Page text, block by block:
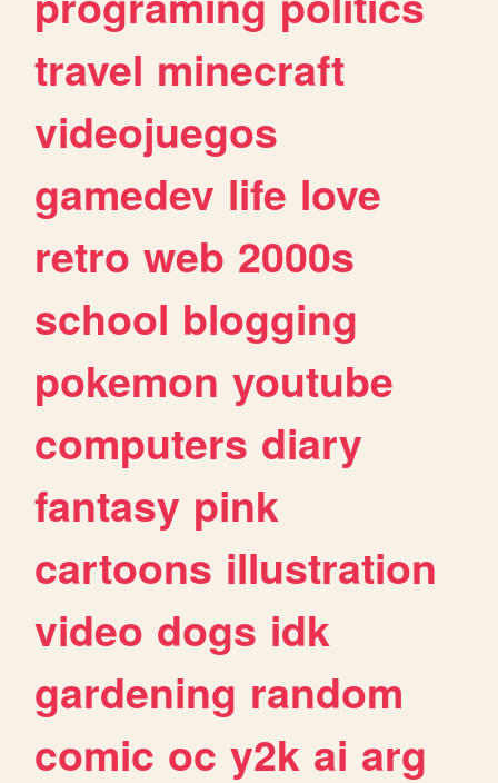
travel minecraft
videojuegos
gamedev life love
retro web 2000s
school blogging
pokemon youtube
computers diary
fantasy pink
cartoons illustration
video dogs idk
gardening random
comic oc y2k ai arg